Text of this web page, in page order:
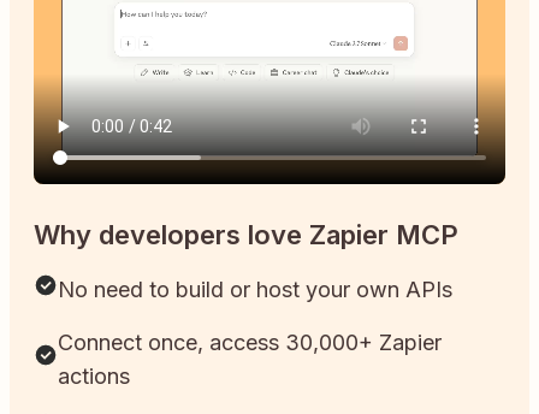
Why developers love Zapier MCP
No need to build or host your own APIs
Connect once, access 30,000+ Zapier
actions